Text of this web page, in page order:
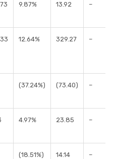
9.87% 13.92 –
12.64% 329.27 –
(37.24%) (73.40) –
4.97% 23.85 –
(18.51%) 14.14 –